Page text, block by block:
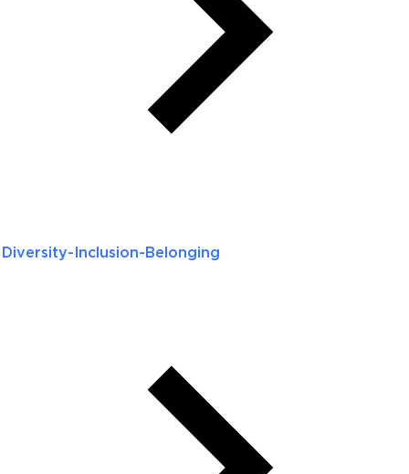
Diversity-Inclusion-Belonging